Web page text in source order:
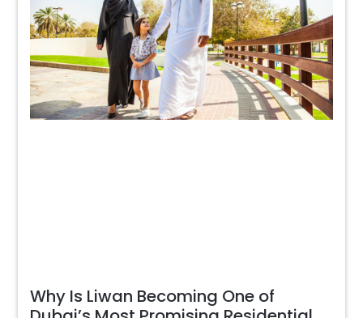
Why Is Liwan Becoming One of